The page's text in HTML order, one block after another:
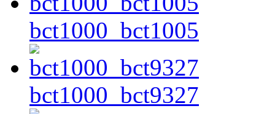
bct1000_bct1005
bct1000_bct9327